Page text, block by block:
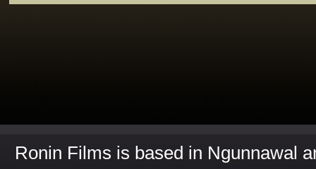
Ronin Films is based in Ngunnawal